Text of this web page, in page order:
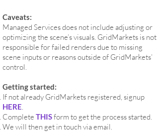
Caveats:
Managed Services does not include adjusting or
optimizing the scene’s visuals. GridMarkets is not
responsible for failed renders due to missing
scene inputs or reasons outside of GridMarkets’
control.
Getting started:
If not already GridMarkets registered, signup
HERE.
Complete THISform to get the process started.
We will then get in touch via email.